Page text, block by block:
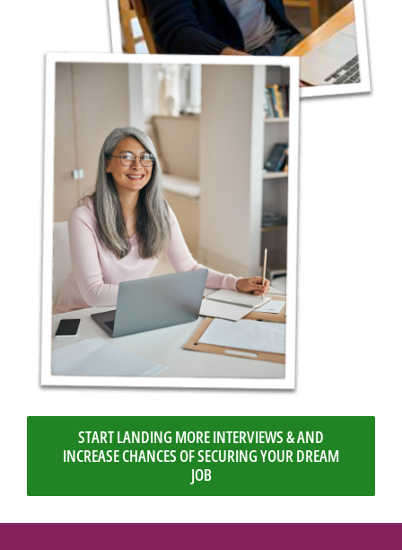
START LANDING MORE INTERVIEWS & AND
INCREASE CHANCES OF SECURING YOUR DREAM
JOB